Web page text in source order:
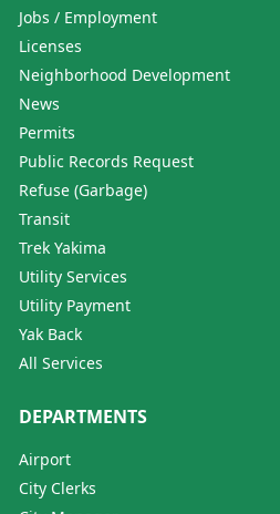
Jobs / Employment
Licenses
Neighborhood Development
News
Permits
Public Records Request
Refuse (Garbage)
Transit
Trek Yakima
Utility Services
Utility Payment
Yak Back
All Services
DEPARTMENTS
Airport
City Clerks